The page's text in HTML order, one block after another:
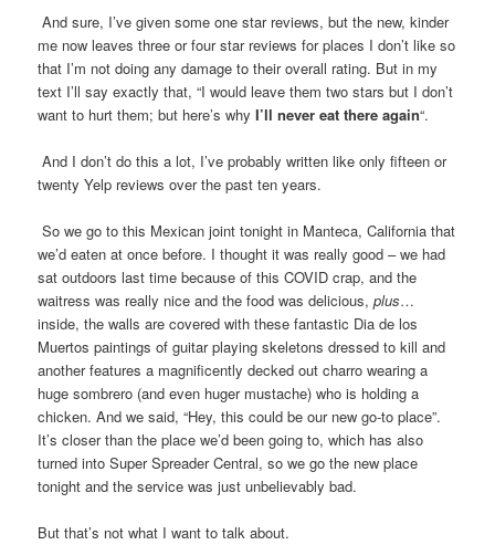
And sure, I’ve given some one star reviews, but the new, kinder
me now leaves three or four star reviews for places I don’t like so
that I’m not doing any damage to their overall rating. But in my
text I’ll say exactly that, “I would leave them two stars but I don’t
want to hurt them; but here’s whyI’ll never eat there again“.
And I don’t do this a lot, I’ve probably written like only fifteen or
twenty Yelp reviews over the past ten years.
So we go to this Mexican joint tonight in Manteca, California that
we’d eaten at once before. I thought it was really good – we had
sat outdoors last time because of this COVID crap, and the
waitress was really nice and the food was delicious,plus…
inside, the walls are covered with these fantastic Dia de los
Muertos paintings of guitar playing skeletons dressed to kill and
another features a magnificently decked out charro wearing a
huge sombrero (and even huger mustache) who is holding a
chicken. And we said, “Hey, this could be our new go-to place”.
It’s closer than the place we’d been going to, which has also
turned into Super Spreader Central, so we go the new place
tonight and the service was just unbelievably bad.
But that’s not what I want to talk about.